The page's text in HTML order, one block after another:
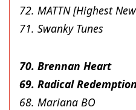
72. MATTN [Highest
71. Swanky Tunes
70. Brennan Heart
69. Radical Redemption
68. Mariana BO